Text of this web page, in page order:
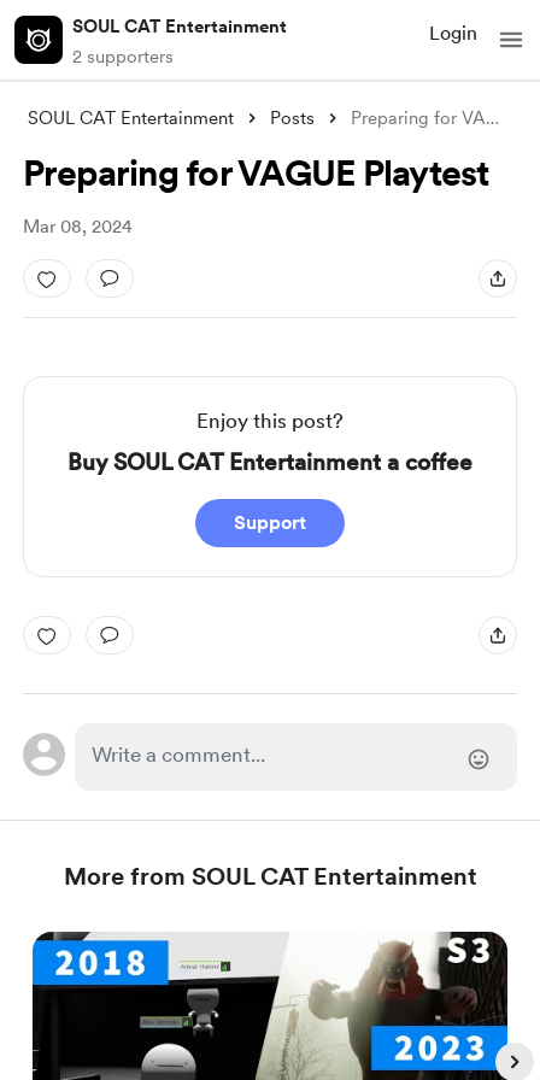
SOUL CAT Entertainment
2 supporters
Login
SOUL CAT Entertainment Posts Preparing for VAGUE Playtest
Preparing for VAGUE Playtest
Mar 08, 2024
Enjoy this post?
Buy SOUL CAT Entertainment a coffee
Support
More from SOUL CAT Entertainment